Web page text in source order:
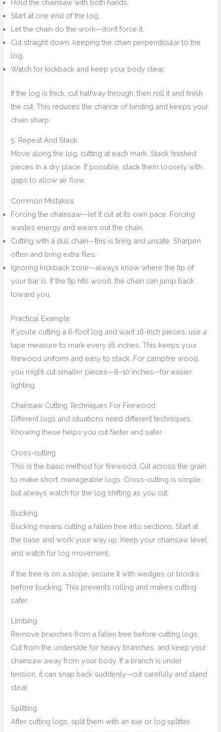
Hold the chainsaw with both hands.
Start at one end of the log.
Let the chain do the work—don’t force it.
Cut straight down, keeping the chain perpendicular to the
log.
Watch for kickback and keep your body clear.
If the log is thick, cut halfway through, then roll it and finish
the cut. This reduces the chance of binding and keeps your
chain sharp.
5. Repeat And Stack
Move along the log, cutting at each mark. Stack finished
pieces in a dry place. If possible, stack them loosely with
gaps to allow air flow.
Common Mistakes
Forcing the chainsaw—let it cut at its own pace. Forcing
wastes energy and wears out the chain.
Cutting with a dull chain—this is tiring and unsafe. Sharpen
often and bring extra files.
Ignoring kickback zone—always know where the tip of
your bar is. If the tip hits wood, the chain can jump back
toward you.
Practical Example
If you’re cutting a 6-foot log and want 16-inch pieces, use a
tape measure to mark every 16 inches. This keeps your
firewood uniform and easy to stack. For campfire wood,
you might cut smaller pieces—8–10 inches—for easier
lighting.
Chainsaw Cutting Techniques For Firewood
Different logs and situations need different techniques.
Knowing these helps you cut faster and safer.
Cross-cutting
This is the basic method for firewood. Cut across the grain
to make short, manageable logs. Cross-cutting is simple,
but always watch for the log shifting as you cut.
Bucking
Bucking means cutting a fallen tree into sections. Start at
the base and work your way up. Keep your chainsaw level
and watch for log movement.
If the tree is on a slope, secure it with wedges or blocks
before bucking. This prevents rolling and makes cutting
safer.
Limbing
Remove branches from a fallen tree before cutting logs.
Cut from the underside for heavy branches, and keep your
chainsaw away from your body. If a branch is under
tension, it can snap back suddenly—cut carefully and stand
clear.
Splitting
After cutting logs, split them with an axe or log splitter.